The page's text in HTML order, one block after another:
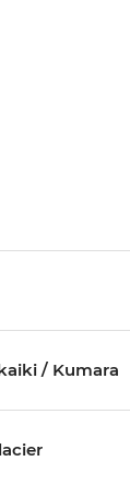
/ Kumara